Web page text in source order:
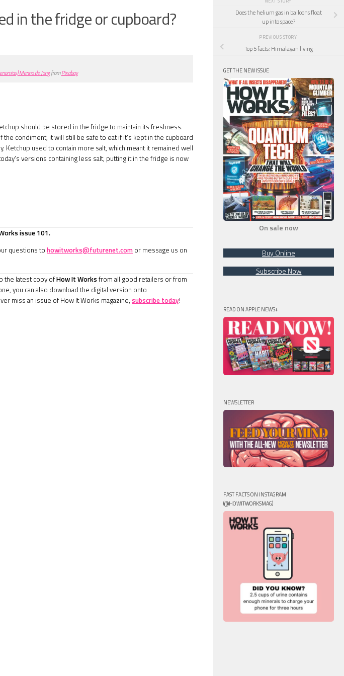
in the fridge or cupboard?
Menno de JongfromPixabay
should be stored in the fridge to maintain its freshness.
condiment, it will still be safe to eat if it’s kept in the cupboard
Ketchup used to contain more salt, which meant it remained well
versions containing less salt, putting it in the fridge is now
issue 101.
questions to howitworks@futurenet.com or message us on
the latest copy ofHow It Works from all good retailers or from
you can also download the digital version onto
miss an issue of How It Works magazine, subscribe today!
Does the helium gas in balloons float
up into space?
PREVIOUS STORY
Top 5 facts: Himalayan living
GET THE NEW ISSUE
On sale now
Buy Online
Subscribe Now
READ ON APPLE NEWS+
NEWSLETTER
FAST FACTS ON INSTAGRAM
(@HOWITWORKSMAG)